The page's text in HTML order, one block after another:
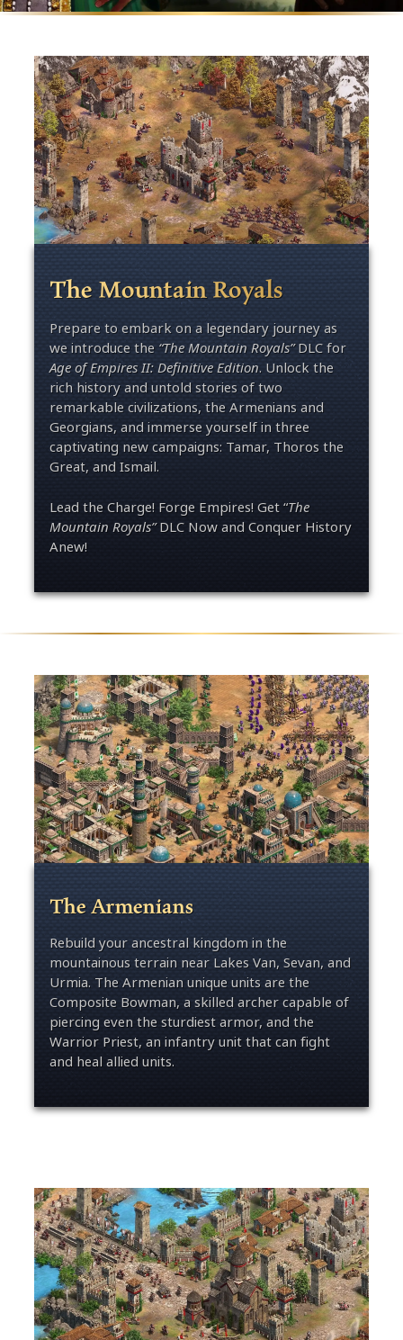
The Mountain Royals
Prepare to embark on a legendary journey as
we introduce the “The Mountain Royals”DLC for
Age of Empires II: Definitive Edition. Unlockthe
rich history and untold stories of two
remarkable civilizations, the Armenians and
Georgians,and immerseyourselfin three
captivating new campaigns: Tamar, Thoros the
Great, and Ismail.
Lead the Charge! Forge Empires! Get “The
Mountain Royals”DLC Now and Conquer History
Anew!
The Armenians
Rebuild your ancestral kingdom in the
mountainous terrain near Lakes Van, Sevan, and
Urmia. The Armenian unique units are the
Composite Bowman, a skilled archer capable of
piercing even the sturdiest armor, and the
Warrior Priest, an infantry unit that can fight
and heal allied units.